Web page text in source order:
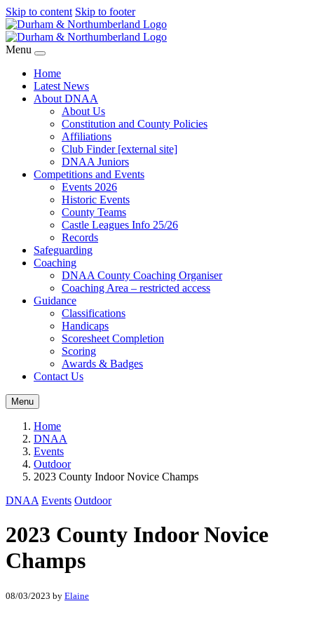
Skip to content Skip to footer
Menu
Home
Latest News
About DNAA
About Us
Constitution and County Policies
Affiliations
Club Finder [external site]
DNAA Juniors
Competitions and Events
Events 2026
Historic Events
County Teams
Castle Leagues Info 25/26
Records
Safeguarding
Coaching
DNAA County Coaching Organiser
Coaching Area – restricted access
Guidance
Classifications
Handicaps
Scoresheet Completion
Scoring
Awards & Badges
Contact Us
Menu
Home
DNAA
Events
Outdoor
2023 County Indoor Novice Champs
DNAA Events Outdoor
2023 County Indoor Novice
Champs
08/03/2023 by Elaine